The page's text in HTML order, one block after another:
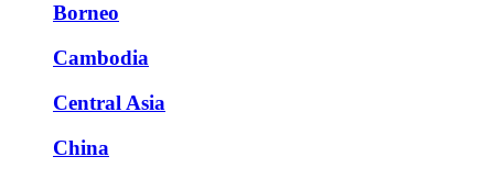
Borneo
Cambodia
Central Asia
China